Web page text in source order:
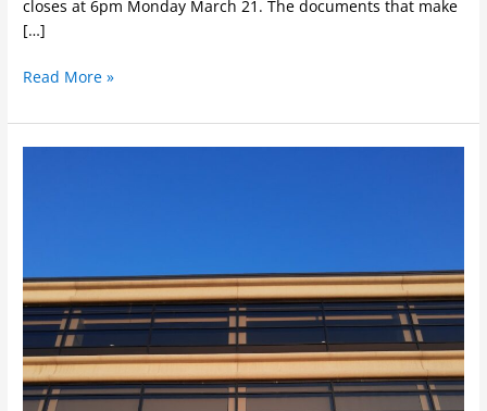
closes at 6pm Monday March 21. The documents that make
[…]
Read More »
Board
of
Governors
to
focus
on